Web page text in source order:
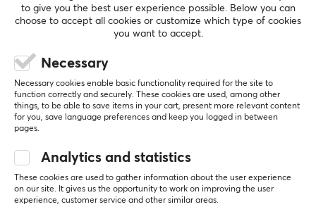
Fabric
Yes
Backlight
Wrist rest
No
Color
SHOW MORE
REVIEWS (0) QUESTIONS & ANSWERS (0)
0.0
Based on 0 reviews
5
3
0%
2
0%
to give you the best user experience possible. Below you can
choose to accept all cookies or customize which type of cookies
you want to accept.
Necessary
Necessary cookies enable basic functionality required for the site to
function correctly and securely. These cookies are used, among other
things, to be able to save items in your cart, present more relevant content
for you, save language preferences and keep you logged in between
pages.
Analytics and statistics
These cookies are used to gather information about the user experience
on our site. It gives us the opportunity to work on improving the user
experience, customer service and other similar areas.